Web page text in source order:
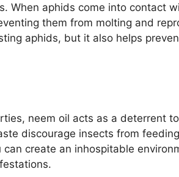
When aphids come into contact
them from molting and
aphids, but it also helps
neem oil acts as a deterrent
discourage insects from
can create an inhospitable